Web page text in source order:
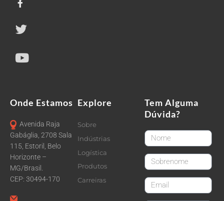
Onde Estamos
Avenida Raja
Gabáglia, 2708 Sala
115, Estoril, Belo
Horizonte –
MG/Brasil.
CEP: 30494-170
Explore
Sobre
Indústrias
Logística
Produtos
Carreiras
Tem Alguma
Dúvida?
FirstName
LastName
email